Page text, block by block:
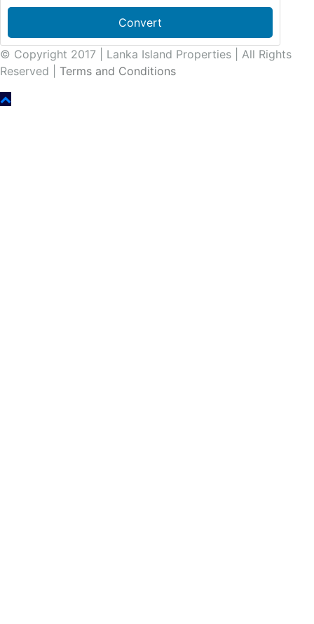
Convert
© Copyright 2017 | Lanka Island Properties | All Rights
Reserved | Terms and Conditions